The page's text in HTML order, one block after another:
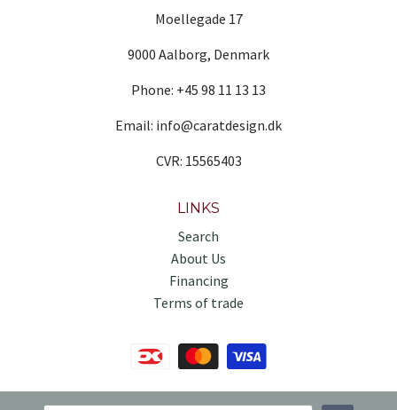
Moellegade 17
9000 Aalborg, Denmark
Phone: +45 98 11 13 13
Email: info@caratdesign.dk
CVR: 15565403
LINKS
Search
About Us
Financing
Terms of trade